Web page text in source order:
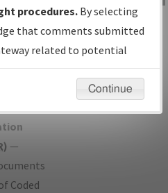
Date and
) —
Coded
IFP Information
Gateway
Instructional Video
procedures. By selecting
that comments submitted
related to potential
not be considered.
Continue